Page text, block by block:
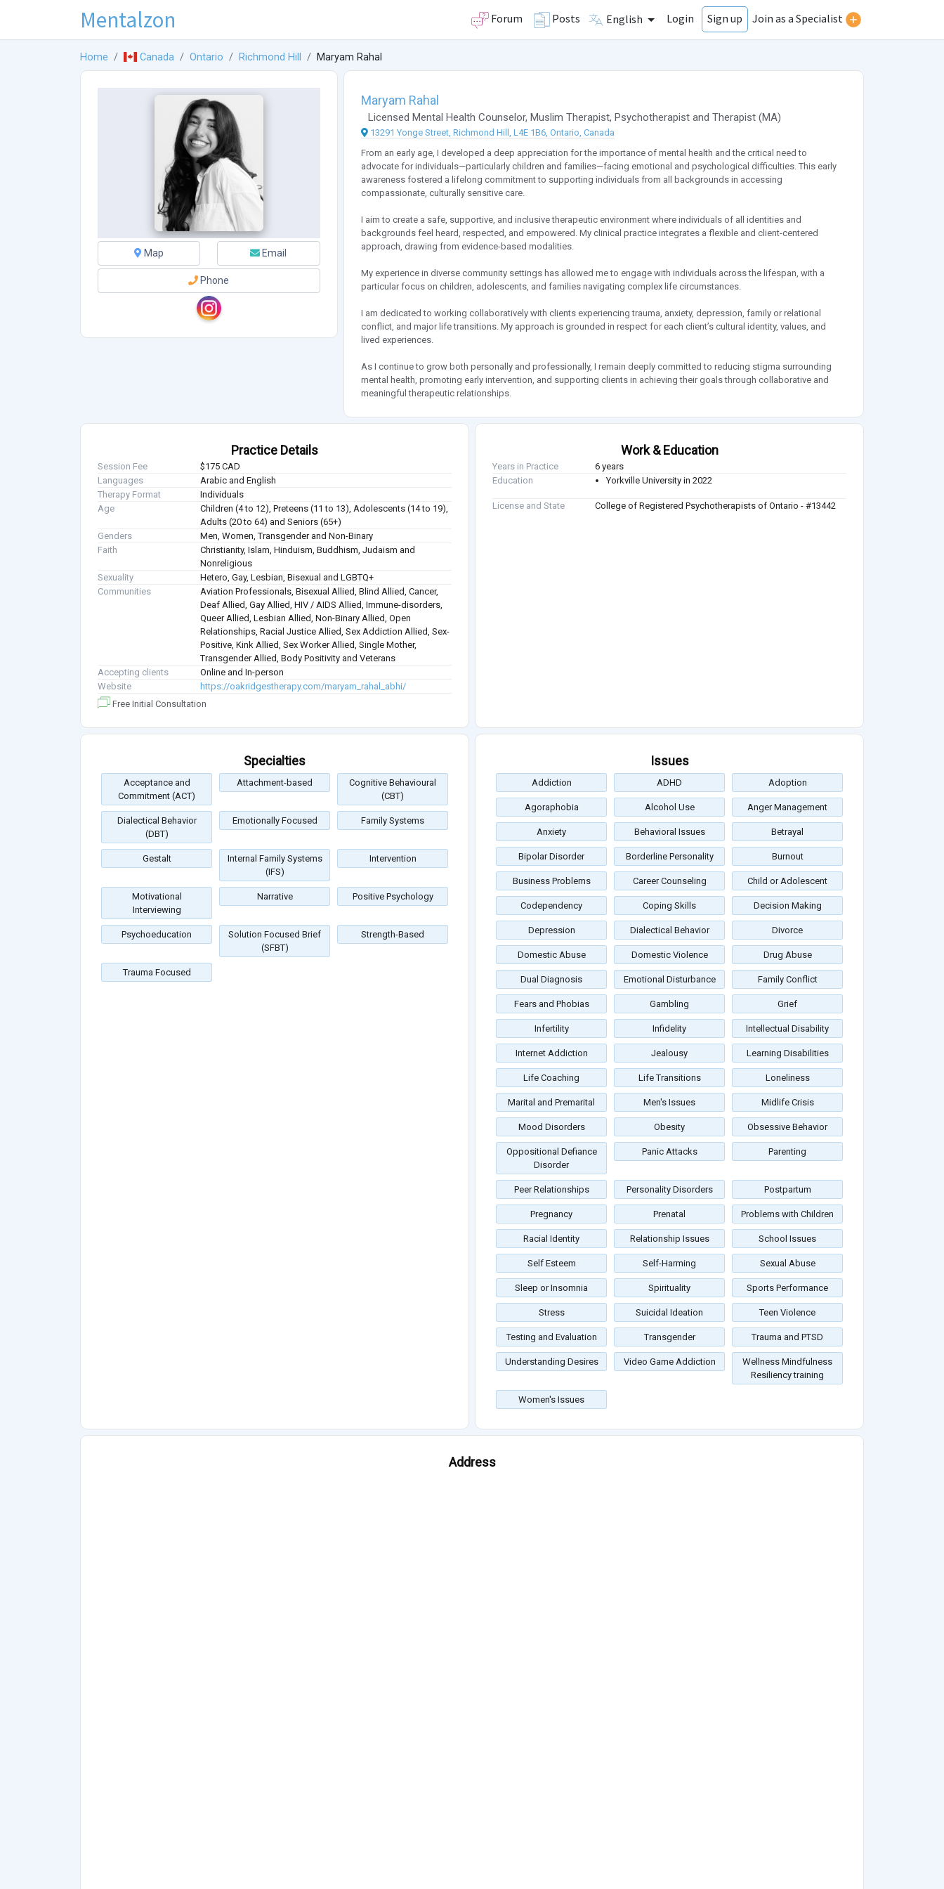
Mentalzon Forum Posts English Login Sign up Join as a Specialist
Home Canada Ontario Richmond Hill Maryam Rahal
Map Email
Phone
Maryam Rahal
Licensed Mental Health Counselor, Muslim Therapist, Psychotherapistand Therapist (MA)
13291 Yonge Street, Richmond Hill, L4E 1B6, Ontario, Canada
From an early age, I developed a deep appreciation for the importance of mental health and the critical need to
advocate for individuals—particularly children and families—facing emotional and psychological difficulties. This early
awareness fostered a lifelong commitment to supporting individuals from all backgrounds in accessing
compassionate, culturally sensitive care.
I aim to create a safe, supportive, and inclusive therapeutic environment where individuals of all identities and
backgrounds feel heard, respected, and empowered. My clinical practice integrates a flexible and client-centered
approach, drawing from evidence-based modalities.
My experience in diverse community settings has allowed me to engage with individuals across the lifespan, with a
particular focus on children, adolescents, and families navigating complex life circumstances.
I am dedicated to working collaboratively with clients experiencing trauma, anxiety, depression, family or relational
conflict, and major life transitions. My approach is grounded in respect for each client’s cultural identity, values, and
lived experiences.
As I continue to grow both personally and professionally, I remain deeply committed to reducing stigma surrounding
mental health, promoting early intervention, and supporting clients in achieving their goals through collaborative and
meaningful therapeutic relationships.
Practice Details
Session Fee
$175 CAD
Languages
Arabic and English
Therapy Format
Individuals
Age
Children (4 to 12), Preteens (11 to 13), Adolescents (14 to 19),
Adults (20 to 64) and Seniors (65+)
Genders
Men, Women, Transgender and Non-Binary
Faith
Christianity, Islam, Hinduism, Buddhism, Judaism and
Nonreligious
Sexuality
Hetero, Gay, Lesbian, Bisexual and LGBTQ+
Communities
Aviation Professionals, Bisexual Allied, Blind Allied, Cancer,
Deaf Allied, Gay Allied, HIV / AIDS Allied, Immune-disorders,
Queer Allied, Lesbian Allied, Non-Binary Allied, Open
Relationships, Racial Justice Allied, Sex Addiction Allied, Sex-
Positive, Kink Allied, Sex Worker Allied, Single Mother,
Transgender Allied, Body Positivity and Veterans
Accepting clients
Online and In-person
Website
https://oakridgestherapy.com/maryam_rahal_abhi/
Free Initial Consultation
Work & Education
Years in Practice
6 years
Education
Yorkville University in 2022
License and State College of Registered Psychotherapists of Ontario - #13442
Specialties
Acceptance and
Commitment (ACT)
Attachment-based
Cognitive Behavioural
(CBT)
Dialectical Behavior
(DBT)
Emotionally Focused Family Systems
Gestalt
Internal Family Systems
(IFS)
Intervention
Motivational
Interviewing
Narrative Positive Psychology
Psychoeducation
Solution Focused Brief
(SFBT)
Strength-Based
Trauma Focused
Issues
Addiction ADHD Adoption
Agoraphobia Alcohol Use Anger Management
Anxiety Behavioral Issues Betrayal
Bipolar Disorder Borderline Personality Burnout
Business Problems Career Counseling Child or Adolescent
Codependency Coping Skills Decision Making
Depression Dialectical Behavior Divorce
Domestic Abuse Domestic Violence Drug Abuse
Dual Diagnosis Emotional Disturbance Family Conflict
Fears and Phobias Gambling Grief
Infertility Infidelity Intellectual Disability
Internet Addiction Jealousy Learning Disabilities
Life Coaching Life Transitions Loneliness
Marital and Premarital Men's Issues Midlife Crisis
Mood Disorders Obesity Obsessive Behavior
Oppositional Defiance
Disorder
Panic Attacks Parenting
Peer Relationships Personality Disorders Postpartum
Pregnancy Prenatal Problems with Children
Racial Identity Relationship Issues School Issues
Self Esteem Self-Harming Sexual Abuse
Sleep or Insomnia Spirituality Sports Performance
Stress Suicidal Ideation Teen Violence
Testing and Evaluation Transgender Trauma and PTSD
Understanding Desires Video Game Addiction
Wellness Mindfulness
Resiliency training
Women's Issues
Address